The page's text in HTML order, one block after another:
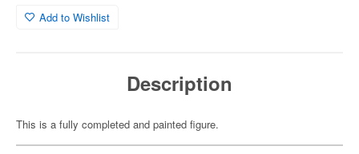
Add to Wishlist
Description
This is a fully completed and painted figure.